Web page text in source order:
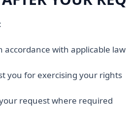
accordance with applicable law
you for exercising your rights
request where required